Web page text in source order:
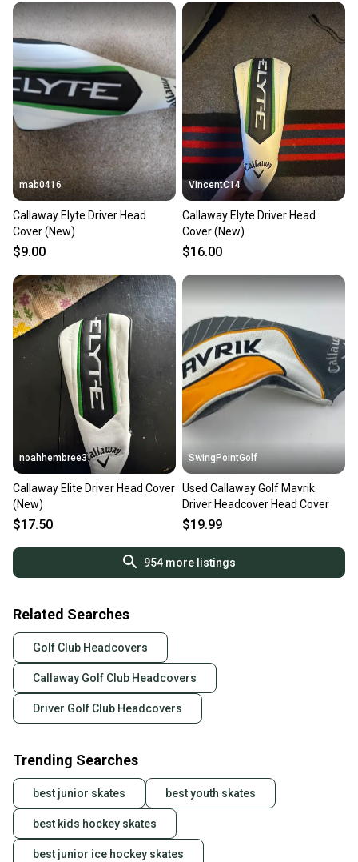
mab0416
Callaway Elyte Driver Head
Cover (New)
$9.00
VincentC14
Callaway Elyte Driver Head
Cover (New)
$16.00
noahhembree3
Callaway Elite Driver Head Cover
(New)
$17.50
SwingPointGolf
Used Callaway Golf Mavrik
Driver Headcover Head Cover
$19.99
954more listings
Related Searches
Golf Club Headcovers
Callaway Golf Club Headcovers
Driver Golf Club Headcovers
Trending Searches
best junior skates best youth skates
best kids hockey skates
best junior ice hockey skates